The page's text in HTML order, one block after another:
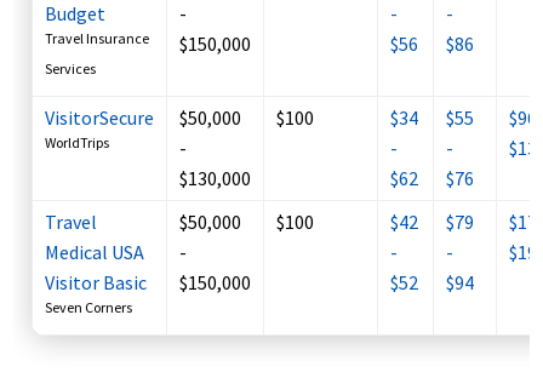
Budget
Travel Insurance
Services
-
$150,000
-
$56
-
$86
VisitorSecure
WorldTrips
$50,000
-
$130,000
$100
$34
-
$62
$55
-
$76
$96
Travel
Medical USA
Visitor Basic
Seven Corners
$50,000
-
$150,000
$100
$42
-
$52
$79
-
$94